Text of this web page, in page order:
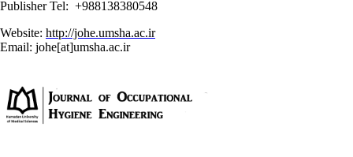
Publisher Tel: +988138380548
Website: http://johe.umsha.ac.ir
Email: johe[at]umsha.ac.ir